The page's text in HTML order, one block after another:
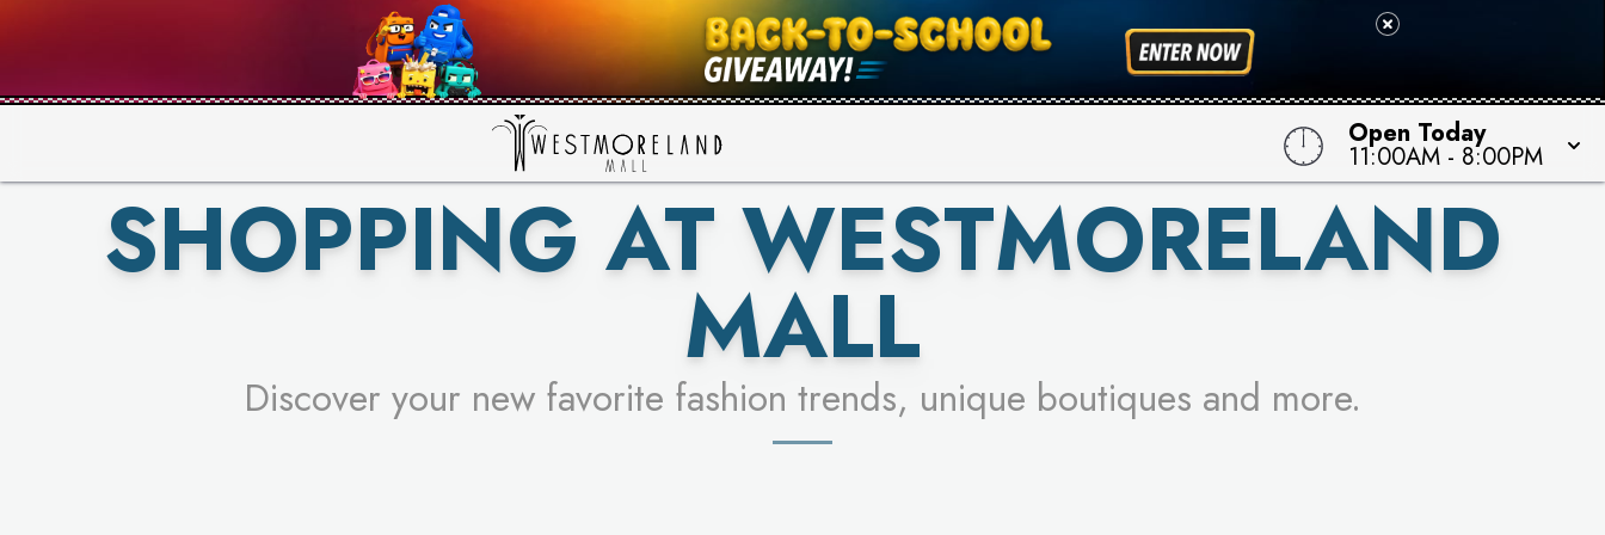
Open Today
11:00AM - 8:00PM
PICK YOUR RACER & ENTER FOR A CHANCE TO WIN!
LEARN MORE
SEE STORES
SHOPPING AT WESTMORELAND
MALL
Discover your new favorite fashion trends, unique boutiques and more.